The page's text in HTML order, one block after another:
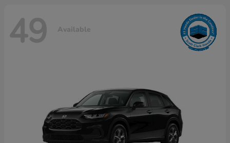
49 Available